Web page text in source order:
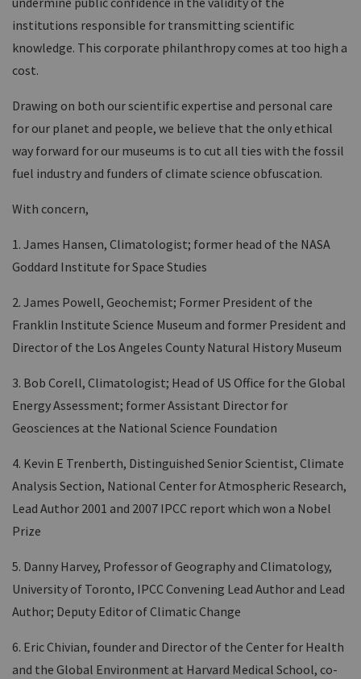
institutions responsible for transmitting scientific
knowledge. This corporate philanthropy comes at too high a
cost.
Drawing on both our scientific expertise and personal care
for our planet and people, we believe that the only ethical
way forward for our museums is to cut all ties with the fossil
fuel industry and funders of climate science obfuscation.
With concern,
1. James Hansen, Climatologist; former head of the NASA
Goddard Institute for Space Studies
2. James Powell, Geochemist; Former President of the
Franklin Institute Science Museum and former President and
Director of the Los Angeles County Natural History Museum
3. Bob Corell, Climatologist; Head of US Office for the Global
Energy Assessment; former Assistant Director for
Geosciences at the National Science Foundation
4. Kevin E Trenberth, Distinguished Senior Scientist, Climate
Analysis Section, National Center for Atmospheric Research,
Lead Author 2001 and 2007 IPCC report which won a Nobel
Prize
5. Danny Harvey, Professor of Geography and Climatology,
University of Toronto, IPCC Convening Lead Author and Lead
Author; Deputy Editor of Climatic Change
6. Eric Chivian, founder and Director of the Center for Health
and the Global Environment at Harvard Medical School, co-